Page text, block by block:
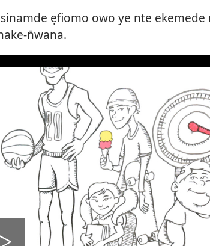
ẹfiomo owo ye nte
n̄wana.